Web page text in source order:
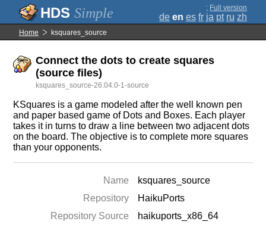
Simple ; Full version
de en es fr ja pt ru zh
Home ksquares_source
Connect the dots to create squares
(source files)
ksquares_source-26.04.0-1-source
KSquares is a game modeled after the well known pen
and paper based game of Dots and Boxes. Each player
takes it in turns to draw a line between two adjacent dots
on the board. The objective is to complete more squares
than your opponents.
Name
ksquares_source
Repository
HaikuPorts
Repository Source
haikuports_x86_64